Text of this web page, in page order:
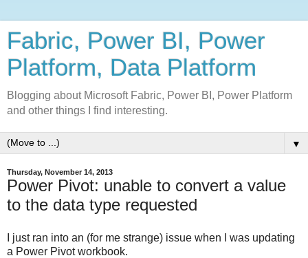
Fabric, Power BI, Power
Platform, Data Platform
Blogging about Microsoft Fabric, Power BI, Power Platform
and other things I find interesting.
▼
Thursday, November 14, 2013
Power Pivot: unable to convert a value
to the data type requested
I just ran into an (for me strange) issue when I was updating
a Power Pivot workbook.